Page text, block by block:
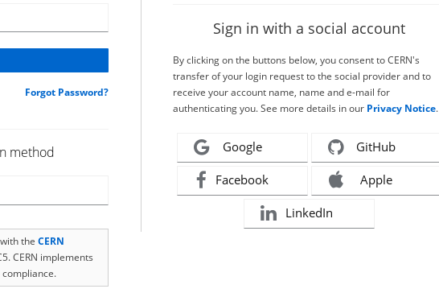
Forgot Password?
method
the CERN
CERN implements
Sign in with a social account
By clicking on the buttons below, you consent to CERN's
transfer of your login request to the social provider and to
receive your account name, name and e-mail for
authenticating you. See more details in our Privacy Notice.
Google GitHub
Facebook Apple
LinkedIn